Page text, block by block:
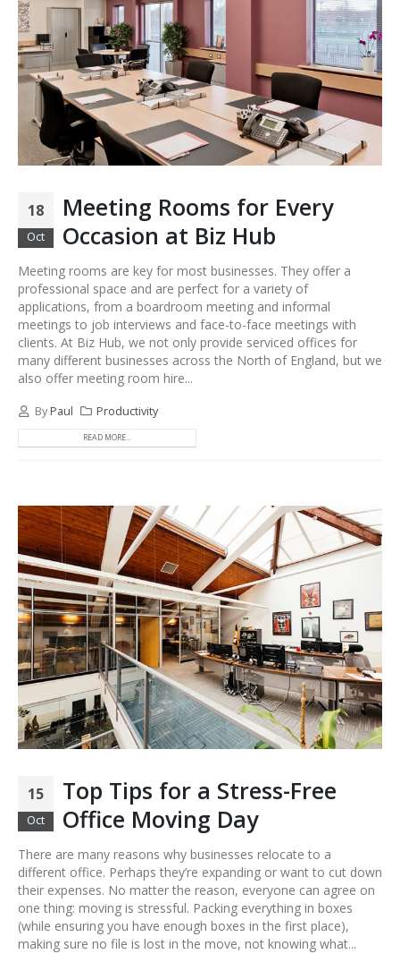
18
Oct
Meeting Rooms for Every
Occasion at Biz Hub
Meeting rooms are key for most businesses. They offer a
professional space and are perfect for a variety of
applications, from a boardroom meeting and informal
meetings to job interviews and face-to-face meetings with
clients. At Biz Hub, we not only provide serviced offices for
many different businesses across the North of England, but we
also offer meeting room hire...
By Paul Productivity
READ MORE...
15
Oct
Top Tips for a Stress-Free
Office Moving Day
There are many reasons why businesses relocate to a
different office. Perhaps they’re expanding or want to cut down
their expenses. No matter the reason, everyone can agree on
one thing: moving is stressful. Packing everything in boxes
(while ensuring you have enough boxes in the first place),
making sure no file is lost in the move, not knowing what...